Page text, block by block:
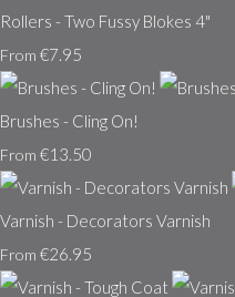
Rollers - Two Fussy Blokes 4"
From €7.95
Brushes - Cling On!
From €13.50
Varnish - Decorators Varnish
From €26.95